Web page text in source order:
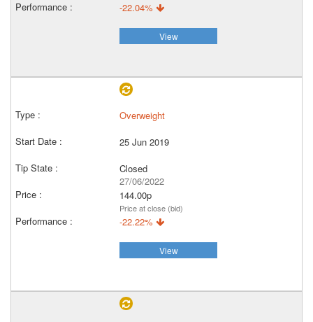
-22.04%
View
Overweight
25 Jun 2019
Closed
27/06/2022
144.00p
Price at close (bid)
-22.22%
View